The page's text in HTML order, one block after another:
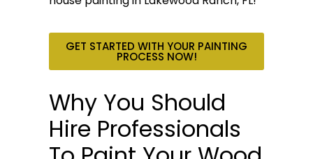
GET STARTED WITH YOUR PAINTING
PROCESS NOW!
Why You Should
Hire Professionals